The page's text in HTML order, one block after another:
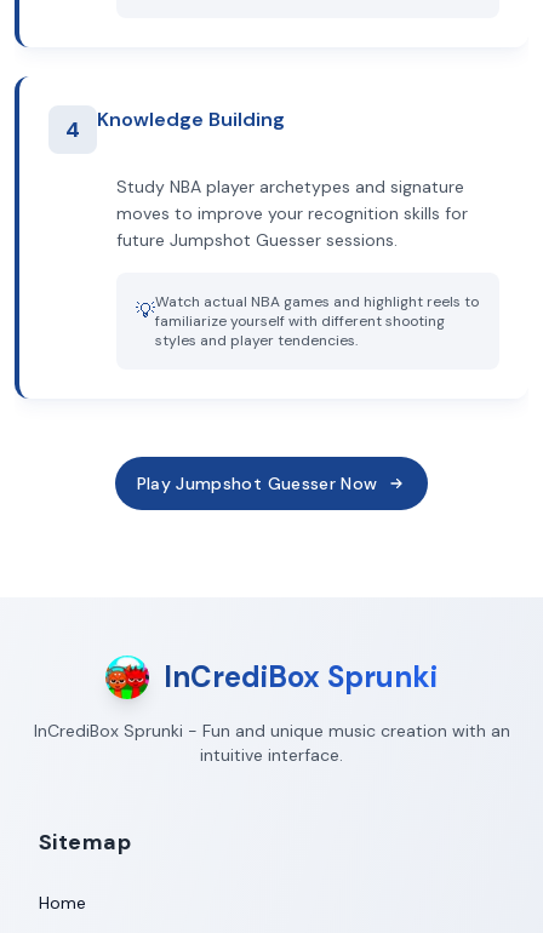
4 Knowledge Building
Study NBA player archetypes and signature
moves to improve your recognition skills for
future Jumpshot Guesser sessions.
💡Watch actual NBA games and highlight reels to
familiarize yourself with different shooting
styles and player tendencies.
Play Jumpshot Guesser Now
InCrediBox Sprunki
InCrediBox Sprunki - Fun and unique music creation with an
intuitive interface.
Sitemap
Home